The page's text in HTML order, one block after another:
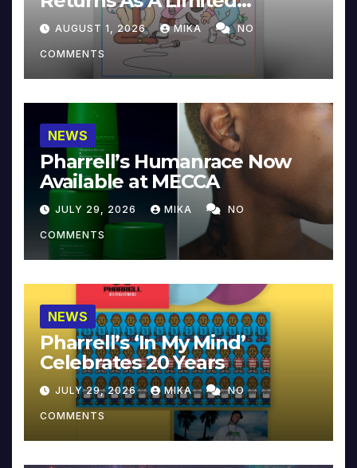
Collector’s Edition
AUGUST 1, 2026 MIKA NO
COMMENTS
NEWS
Pharrell’s Humanrace Now
Available at MECCA
JULY 29, 2026 MIKA NO
COMMENTS
NEWS
Pharrell’s ‘In My Mind’
Celebrates 20 Years
JULY 29, 2026 MIKA NO
COMMENTS